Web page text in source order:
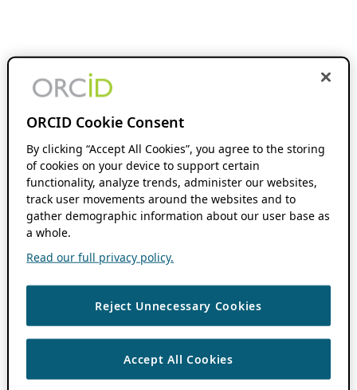
ORCID Cookie Consent
By clicking “Accept All Cookies”, you agree to the storing
of cookies on your device to support certain
functionality, analyze trends, administer our websites,
track user movements around the websites and to
gather demographic information about our user base as
a whole.
Read our full privacy policy.
Reject Unnecessary Cookies
Accept All Cookies